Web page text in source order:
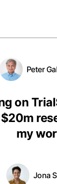
Peter
on
my
Jona